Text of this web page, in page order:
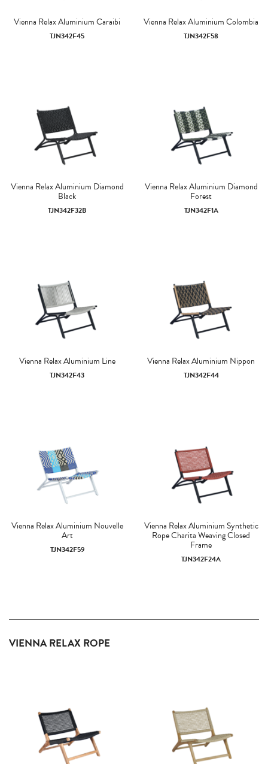
Vienna Relax Aluminium Caraibi
TJN342F45
Vienna Relax Aluminium Colombia
TJN342F58
Vienna Relax Aluminium Diamond
Black
TJN342F32B
Vienna Relax Aluminium Diamond
Forest
TJN342F1A
Vienna Relax Aluminium Line
TJN342F43
Vienna Relax Aluminium Nippon
TJN342F44
Vienna Relax Aluminium Nouvelle
Art
TJN342F59
Vienna Relax Aluminium Synthetic
Rope Charita Weaving Closed
Frame
TJN342F24A
VIENNA RELAX ROPE